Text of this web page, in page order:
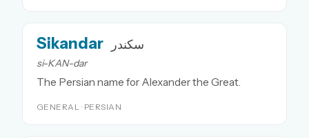
Sikandar سکندر
si-KAN-dar
The Persian name for Alexander the Great.
GENERAL · PERSIAN